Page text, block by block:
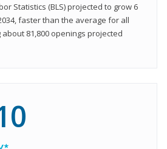
Statistics (BLS) projected to grow 6
faster than the average for all
81,800 openings projected